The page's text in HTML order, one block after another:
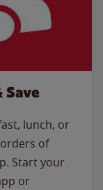
Save
lunch, or
of
Start your
or